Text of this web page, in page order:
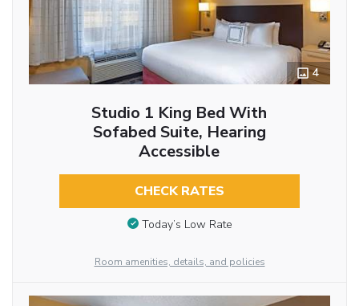
4
Studio 1 King Bed With
Sofabed Suite, Hearing
Accessible
CHECK RATES
Today’s Low Rate
Room amenities, details, and policies